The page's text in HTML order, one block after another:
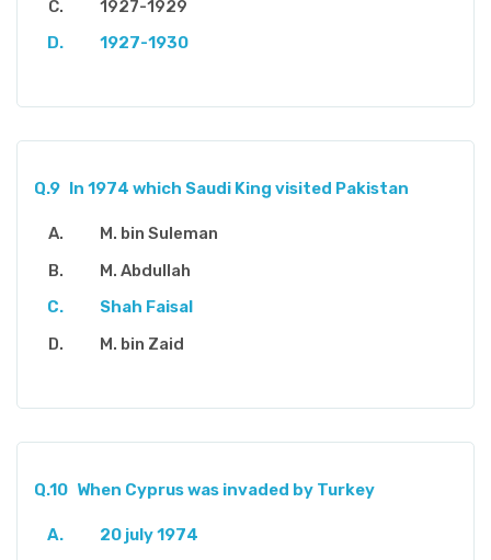
1927-1929
1927-1930
Q.9 In 1974 which Saudi King visited Pakistan
M. bin Suleman
M. Abdullah
Shah Faisal
M. bin Zaid
Q.10 When Cyprus was invaded by Turkey
20 july 1974